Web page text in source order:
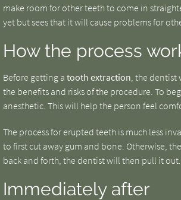
make room for other teeth to come in
yet but sees that it will cause problems for
How the process
Before getting a tooth extraction, the dentist
the benefits and risks of the procedure. To
anesthetic. This will help the person feel
The process for erupted teeth is much less
to first cut away gum and bone. Otherwise,
back and forth, the dentist will then pull it out.
Immediately after